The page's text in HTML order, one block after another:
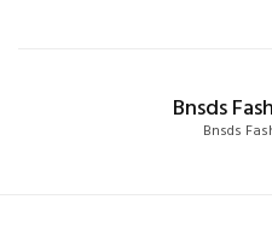
Bnsds
Bnsds